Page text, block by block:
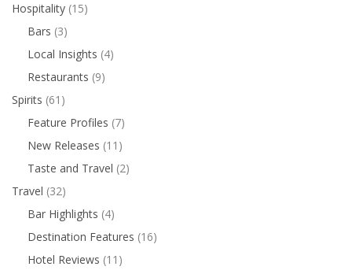
Hospitality (15)
Bars (3)
Local Insights (4)
Restaurants (9)
Spirits (61)
Feature Profiles (7)
New Releases (11)
Taste and Travel (2)
Travel (32)
Bar Highlights (4)
Destination Features (16)
Hotel Reviews (11)